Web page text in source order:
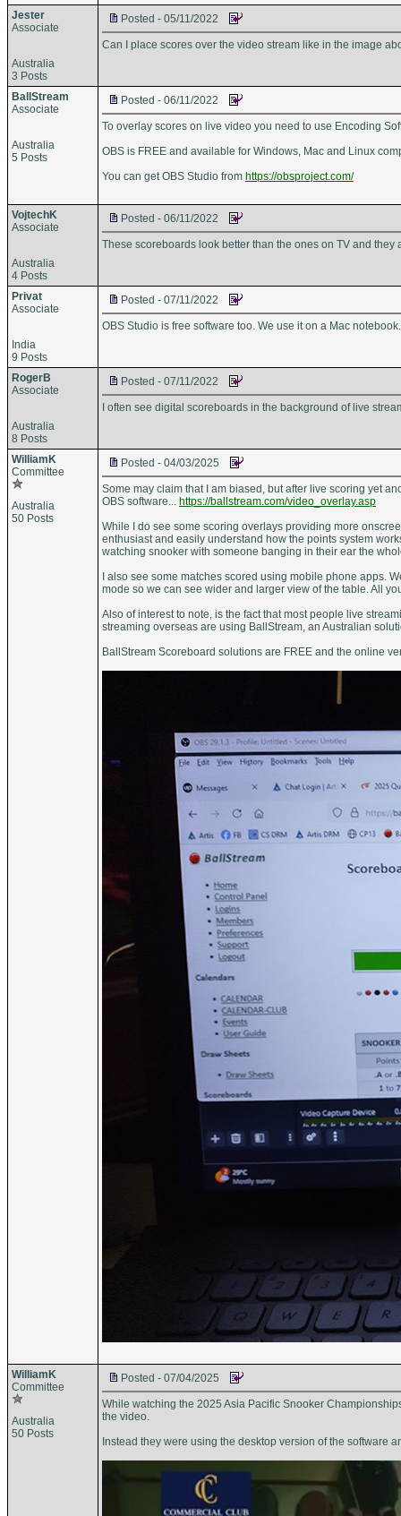
Jester
Associate
Australia
3 Posts
Posted - 05/11/2022
Can I place scores over the video stream like in the image
BallStream
Associate
Australia
5 Posts
Posted - 06/11/2022
To overlay scores on live video you need to use Encoding
OBS is FREE and available for Windows, Mac and Linux
You can get OBS Studio from https://obsproject.com/
VojtechK
Associate
Australia
4 Posts
Posted - 06/11/2022
These scoreboards look better than the ones on TV and they
Privat
Associate
India
9 Posts
Posted - 07/11/2022
OBS Studio is free software too. We use it on a Mac
RogerB
Associate
Australia
8 Posts
Posted - 07/11/2022
I often see digital scoreboards in the background of live
WilliamK
Committee
Australia
50 Posts
Posted - 04/03/2025
Some may claim that I am biased, but after live scoring yet
OBS software... https://ballstream.com/video_overlay.asp
While I do see some scoring overlays providing more
enthusiast and easily understand how the points system
watching snooker with someone banging in their ear the
I also see some matches scored using mobile phone apps.
mode so we can see wider and larger view of the table. All
Also of interest to note, is the fact that most people live
streaming overseas are using BallStream, an Australian
BallStream Scoreboard solutions are FREE and the online
WilliamK
Committee
Australia
50 Posts
Posted - 07/04/2025
While watching the 2025 Asia Pacific Snooker
the video.
Instead they were using the desktop version of the software